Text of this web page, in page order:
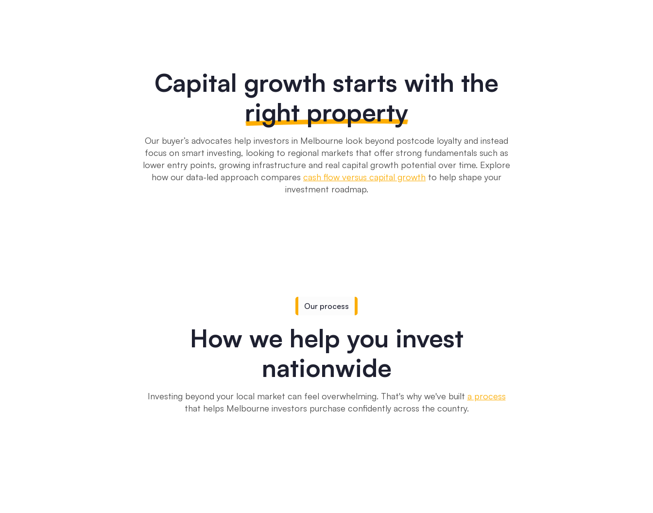
Capital growth starts with the
right property
Our buyer’s advocates help investors in Melbourne look beyond postcode loyalty and instead
focus on smart investing, looking to regional markets that offer strong fundamentals such as
lower entry points, growing infrastructure and real capital growth potential over time. Explore
how our data-led approach compares cash flow versus capital growth to help shape your
investment roadmap.
Our process
How we help you invest
nationwide
Investing beyond your local market can feel overwhelming. That's why we've built a process
that helps Melbourne investors purchase confidently across the country.